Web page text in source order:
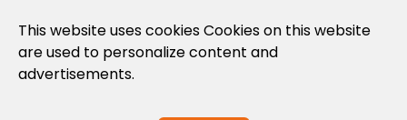
Privacy Policy
Cookies Policy
This website uses cookies Cookies on this website
are used to personalize content and
advertisements.